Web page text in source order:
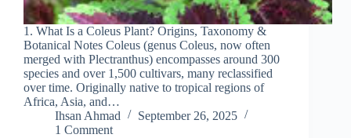
1. What Is a Coleus Plant? Origins, Taxonomy &
Botanical Notes Coleus (genus Coleus, now often
merged with Plectranthus) encompasses around 300
species and over 1,500 cultivars, many reclassified
over time. Originally native to tropical regions of
Africa, Asia, and…
Ihsan Ahmad
September 26, 2025
1 Comment